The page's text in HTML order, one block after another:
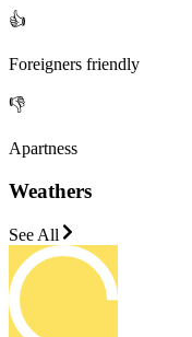
👍
Foreigners friendly
👎
Apartness
Weathers
See All